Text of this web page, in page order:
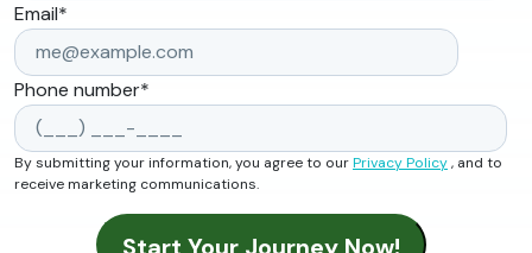
Email*
Phone number*
By submitting your information, you agree to ourPrivacy Policy, and to
receive marketing communications.